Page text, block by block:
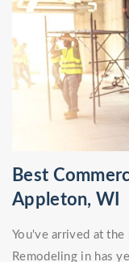
Best
Appleton, WI
You've arrived at
Remodeling in has